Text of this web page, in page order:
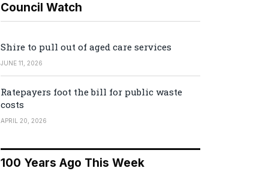
Council Watch
Shire to pull out of aged care services
JUNE 11, 2026
Ratepayers foot the bill for public waste
costs
APRIL 20, 2026
100 Years Ago This Week